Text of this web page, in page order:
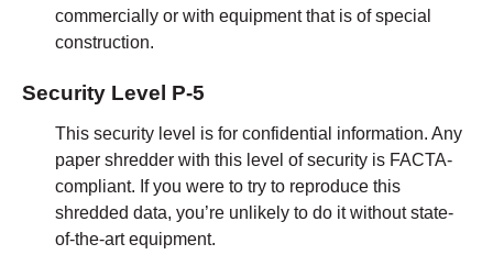
commercially or with equipment that is of special
construction.
Security Level P-5
This security level is for confidential information. Any
paper shredder with this level of security is FACTA-
compliant. If you were to try to reproduce this
shredded data, you’re unlikely to do it without state-
of-the-art equipment.